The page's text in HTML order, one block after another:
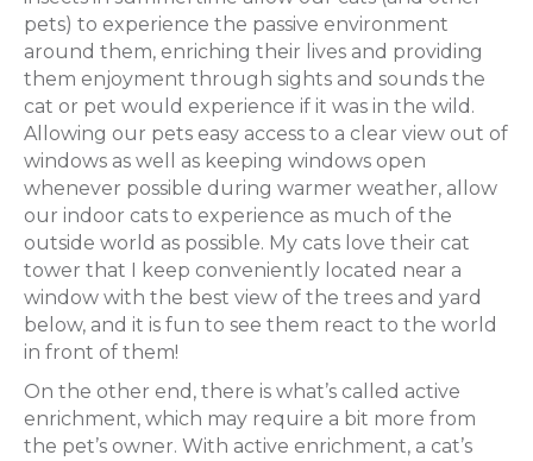
pets) to experience the passive environment
around them, enriching their lives and providing
them enjoyment through sights and sounds the
cat or pet would experience if it was in the wild.
Allowing our pets easy access to a clear view out of
windows as well as keeping windows open
whenever possible during warmer weather, allow
our indoor cats to experience as much of the
outside world as possible. My cats love their cat
tower that I keep conveniently located near a
window with the best view of the trees and yard
below, and it is fun to see them react to the world
in front of them!
On the other end, there is what’s called active
enrichment, which may require a bit more from
the pet’s owner. With active enrichment, a cat’s